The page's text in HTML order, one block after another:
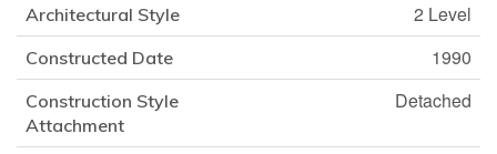
Architectural Style 2 Level
Constructed Date 1990
Construction Style
Attachment
Detached